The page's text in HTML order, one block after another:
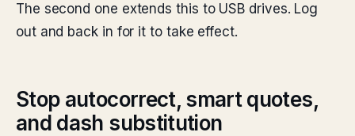
The second one extends this to USB drives. Log
out and back in for it to take effect.
Stop autocorrect, smart quotes,
and dash substitution